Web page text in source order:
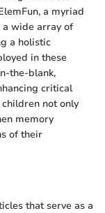
a myriad
wide array of
a holistic
in these
the-blank,
critical
not only
memory
of their
that serve as a